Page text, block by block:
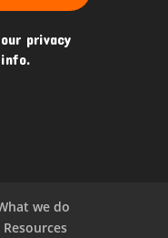
privacy
we do
Resources